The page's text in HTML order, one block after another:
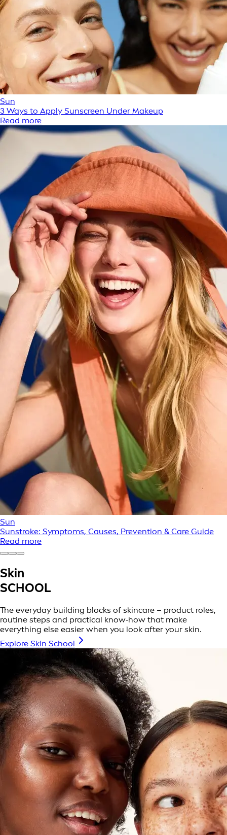
Sun
3 Ways to Apply Sunscreen Under Makeup
Read more
Sun
Sunstroke: Symptoms, Causes, Prevention & Care Guide
Read more
Skin
SCHOOL
The everyday building blocks of skincare – product roles,
routine steps and practical know‑how that make
everything else easier when you look after your skin.
Explore Skin School